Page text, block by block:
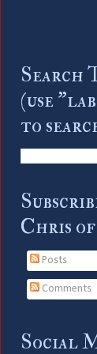
Search
(use
to
Chris
Posts
Comments
Social